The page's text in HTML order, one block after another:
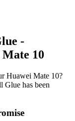
-
10
Huawei Mate 10?
Glue has been